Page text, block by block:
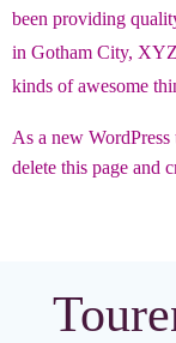
been providing
in Gotham City,
kinds of awesome
As a new
delete this page and